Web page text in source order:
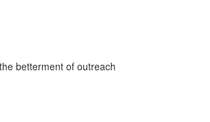
betterment of outreach